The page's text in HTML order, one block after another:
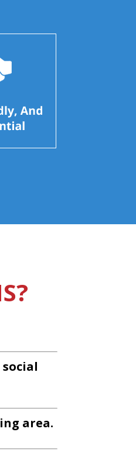
area.